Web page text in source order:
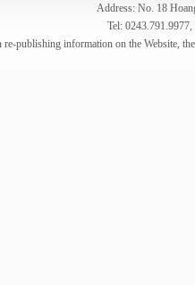
Address: No. 18
Tel:
re-publishing information on the Website,